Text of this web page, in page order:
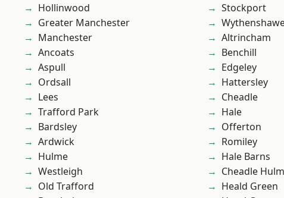
Hollinwood
Greater Manchester
Manchester
Ancoats
Aspull
Ordsall
Lees
Trafford Park
Bardsley
Ardwick
Hulme
Westleigh
Old Trafford
Stockport
Altrincham
Benchill
Edgeley
Hattersley
Cheadle
Hale
Offerton
Romiley
Hale Barns
Cheadle
Heald Green